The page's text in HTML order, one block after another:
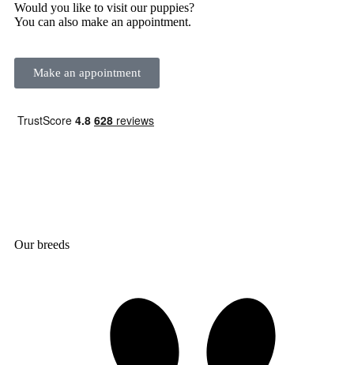
Would you like to visit our puppies?
You can also make an appointment.
Make an appointment
Our breeds